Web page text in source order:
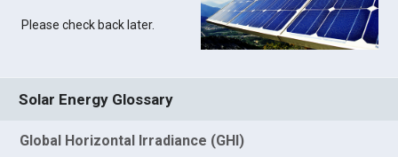
Please check back later.
Solar Energy Glossary
Global Horizontal Irradiance (GHI)